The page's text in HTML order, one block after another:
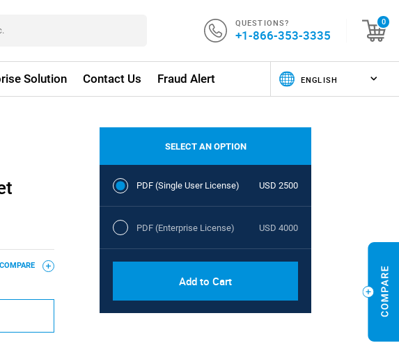
QUESTIONS?
+1-866-353-3335
0
Solution Contact Us Fraud Alert
SELECT AN OPTION
PDF (Single User License) USD 2500
PDF (Enterprise License) USD 4000
Add to Cart